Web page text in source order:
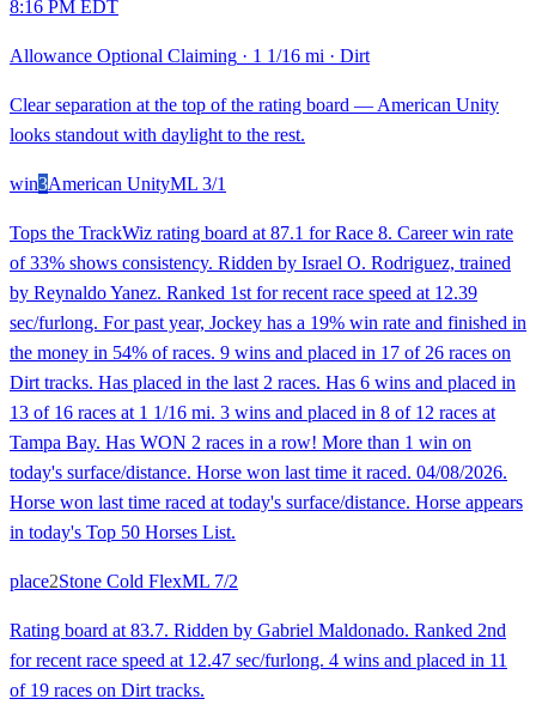
8:16 PM EDT
Allowance Optional Claiming · 1 1/16 mi · Dirt
Clear separation at the top of the rating board — American Unity
looks standout with daylight to the rest.
win3American UnityML 3/1
Tops the TrackWiz rating board at 87.1 for Race 8. Career win rate
of 33% shows consistency. Ridden by Israel O. Rodriguez, trained
by Reynaldo Yanez. Ranked 1st for recent race speed at 12.39
sec/furlong. For past year, Jockey has a 19% win rate and finished in
the money in 54% of races. 9 wins and placed in 17 of 26 races on
Dirt tracks. Has placed in the last 2 races. Has 6 wins and placed in
13 of 16 races at 1 1/16 mi. 3 wins and placed in 8 of 12 races at
Tampa Bay. Has WON 2 races in a row! More than 1 win on
today's surface/distance. Horse won last time it raced. 04/08/2026.
Horse won last time raced at today's surface/distance. Horse appears
in today's Top 50 Horses List.
place2Stone Cold FlexML 7/2
Rating board at 83.7. Ridden by Gabriel Maldonado. Ranked 2nd
for recent race speed at 12.47 sec/furlong. 4 wins and placed in 11
of 19 races on Dirt tracks.